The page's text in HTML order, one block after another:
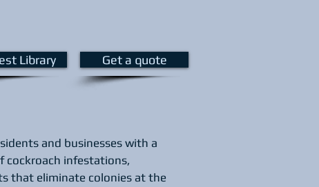
Library Get a quote
and businesses with a
cockroach infestations,
that eliminate colonies at the